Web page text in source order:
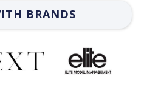
BRANDS